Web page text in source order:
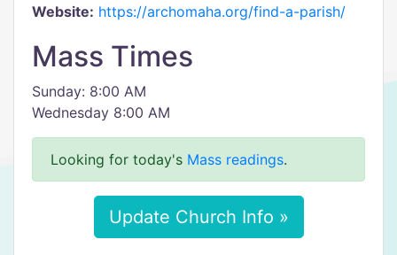
Website: https://archomaha.org/find-a-parish/
Mass Times
Sunday: 8:00 AM
Wednesday 8:00 AM
Looking for today's Mass readings.
Update Church Info »